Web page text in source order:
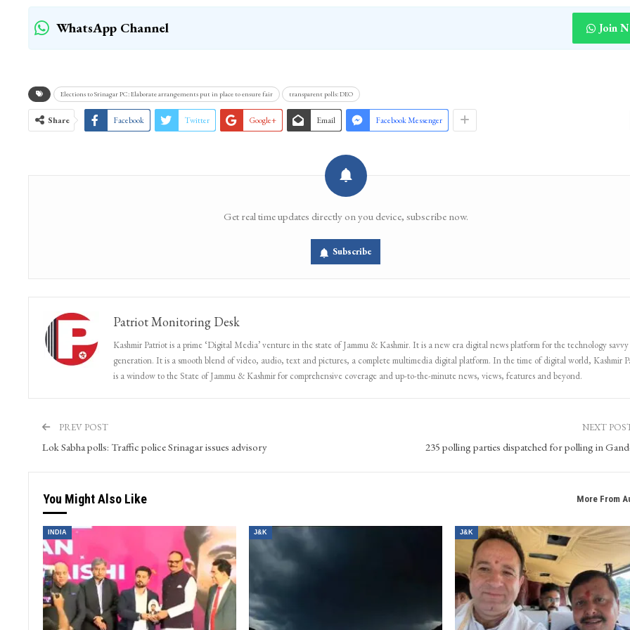
WhatsApp Channel Join
Elections to Srinagar PC: Elaborate arrangements put in place to ensure fair transparent polls: DEO
Share Facebook Twitter Google+ Email Facebook Messenger
Get real time updates directly on you device, subscribe now.
Subscribe
Patriot Monitoring Desk
Kashmir Patriot is a prime ‘Digital Media’ venture in the state of Jammu & Kashmir. It is a new era digital news platform for the technology savvy
generation. It is a smooth blend of video, audio, text and pictures, a complete multimedia digital platform. In the time of digital world, Kashmir
is a window to the State of Jammu & Kashmir for comprehensive coverage and up-to-the-minute news, views, features and beyond.
PREV POST
Lok Sabha polls: Traffic police Srinagar issues advisory
NEXT
235 polling parties dispatched for polling in
You Might Also Like More From
INDIA J&K J&K